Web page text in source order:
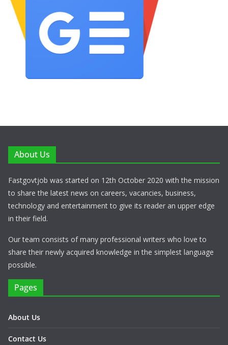
About Us
Fastgovtjob was started on 12th October 2020 with the mission
to share the latest news on careers, vacancies, business,
technology and entertainment to give its reader an upper edge
in their field.
Our team consists of many professional writers who love to
share their newly acquired knowledge in the simplest language
possible.
Pages
About Us
Contact Us